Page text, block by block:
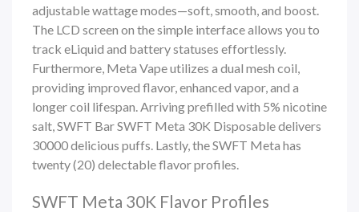
adjustable wattage modes—soft, smooth, and boost.
The LCD screen on the simple interface allows you to
track eLiquid and battery statuses effortlessly.
Furthermore, Meta Vape utilizes a dual mesh coil,
providing improved flavor, enhanced vapor, and a
longer coil lifespan. Arriving prefilled with 5% nicotine
salt,SWFT BarSWFT Meta 30K Disposable delivers
30000 delicious puffs. Lastly, the SWFT Meta has
twenty (20) delectable flavor profiles.
SWFT Meta 30K Flavor Profiles